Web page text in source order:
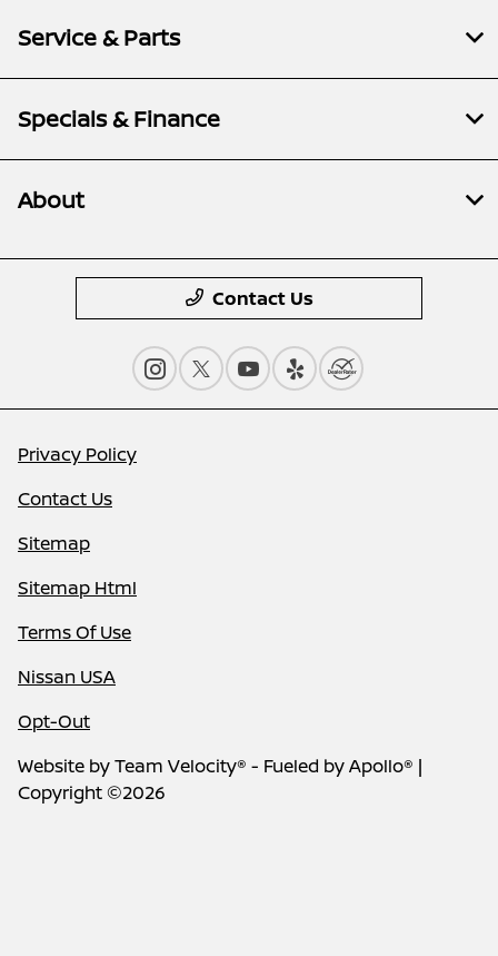
Service & Parts
Specials & Finance
About
Contact Us
Privacy Policy
Contact Us
Sitemap
Sitemap Html
Terms Of Use
Nissan USA
Opt-Out
Website byTeam Velocity® - Fueled by Apollo® |
Copyright ©2026